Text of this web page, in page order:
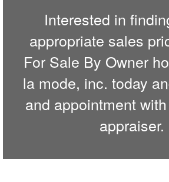
Interested in
appropriate sales
For Sale By Owner
la mode, inc. today
and appointment
appraiser.